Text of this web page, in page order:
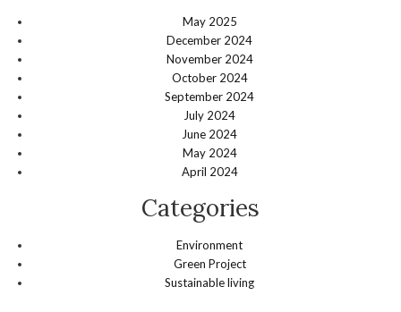
May 2025
December 2024
November 2024
October 2024
September 2024
July 2024
June 2024
May 2024
April 2024
Categories
Environment
Green Project
Sustainable living